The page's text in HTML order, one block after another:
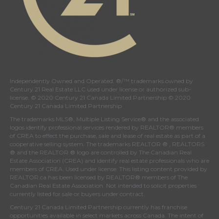
Independently Owned and Operated. ®/™ trademarks owned by
Century 21 Real Estate LLC used under license or authorized sub-
license. © 2020 Century 21 Canada Limited Partnership © 2020
Century 21 Canada Limited Partnership
The trademarks MLS®, Multiple Listing Service® and the associated
logos identify professional services rendered by REALTOR® members
of CREA to effect the purchase, sale and lease of real estate as part of a
cooperative selling system. The trademarks REALTOR ® , REALTORS
® and the REALTOR ® logo are controlled by The Canadian Real
Estate Association (CREA) and identify real estate professionals who are
members of CREA . Used under license. This listing content provided by
REALTOR.ca has been licensed by REALTOR® members of The
Canadian Real Estate Association . Not intended to solicit properties
currently listed for sale or buyers under contract.
Century 21 Canada Limited Partnership currently has franchise
opportunities available in select markets across Canada. The intent of